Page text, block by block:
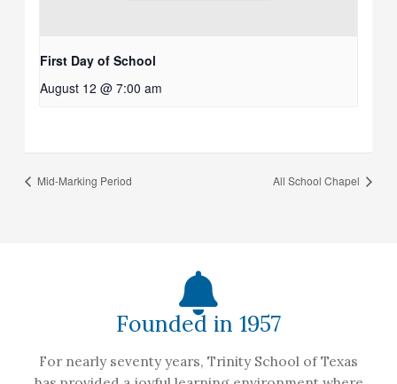
First Day of School
August 12 @ 7:00 am
Mid-Marking Period All School Chapel
Founded in 1957
For nearly seventy years, Trinity School of Texas